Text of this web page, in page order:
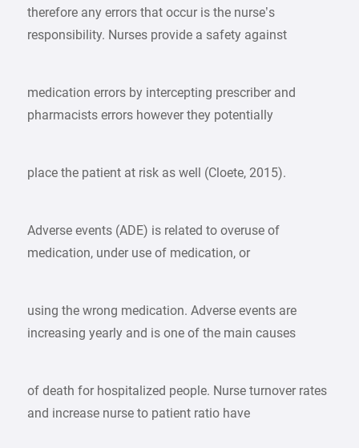
therefore any errors that occur is the nurse’s
responsibility. Nurses provide a safety against
medication errors by intercepting prescriber and
pharmacists errors however they potentially
place the patient at risk as well (Cloete, 2015).
Adverse events (ADE) is related to overuse of
medication, under use of medication, or
using the wrong medication. Adverse events are
increasing yearly and is one of the main causes
of death for hospitalized people. Nurse turnover rates
and increase nurse to patient ratio have